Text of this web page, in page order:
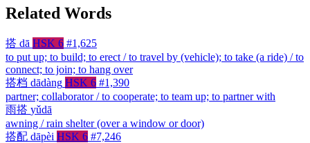
Related Words
搭 dā HSK 6 #1,625
to put up; to build; to erect / to travel by (vehicle); to take (a ride) / to
connect; to join; to hang over
搭档 dādàng HSK 6 #1,390
partner; collaborator / to cooperate; to team up; to partner with
雨搭 yǔdā
awning / rain shelter (over a window or door)
搭配 dāpèi HSK 6 #7,246